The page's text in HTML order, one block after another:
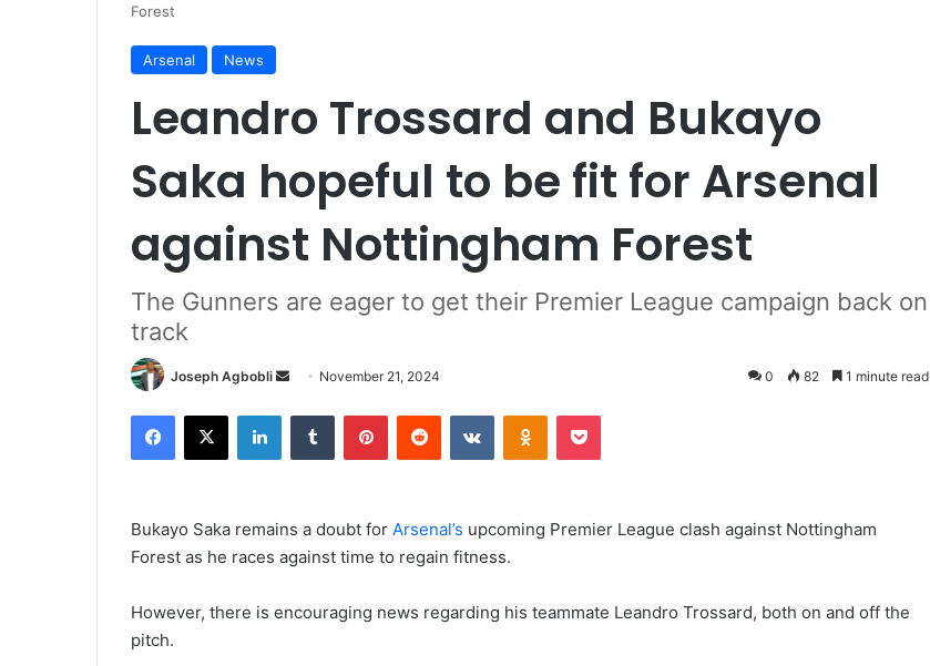
Forest
Arsenal News
Leandro Trossard and Bukayo
Saka hopeful to be fit for Arsenal
against Nottingham Forest
The Gunners are eager to get their Premier League campaign back on
track
Joseph Agbobli
Send
email
November 21, 2024 0 82 1 minute read
Facebook
X LinkedInTumblr PinterestReddit VKontakteOdnoklassniki
Pocket
Bukayo Saka remains a doubt for Arsenal’s upcoming Premier League clash against Nottingham
Forest as he races against time to regain fitness.
However, there is encouraging news regarding his teammate Leandro Trossard, both on and off the
pitch.